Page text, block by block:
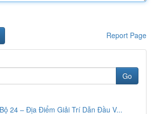
Report Page
Go
24 – Địa Điểm Giải Trí Dẫn Đầu V...